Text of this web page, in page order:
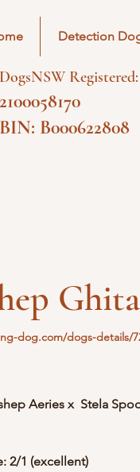
Detection
DogsNSW Registered:
2100058170
BIN: B000622808
dog.com/dogs-details/
Aeries x  Stela
2/1 (excellent)